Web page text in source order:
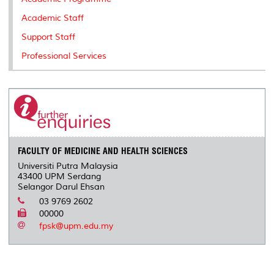
Academic Staff
Support Staff
Professional Services
FACULTY OF MEDICINE AND HEALTH SCIENCES
Universiti Putra Malaysia
43400 UPM Serdang
Selangor Darul Ehsan
03 9769 2602
00000
fpsk@upm.edu.my